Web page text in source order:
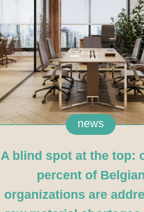
news
A blind spot at the top:
percent of Belgian
organizations are